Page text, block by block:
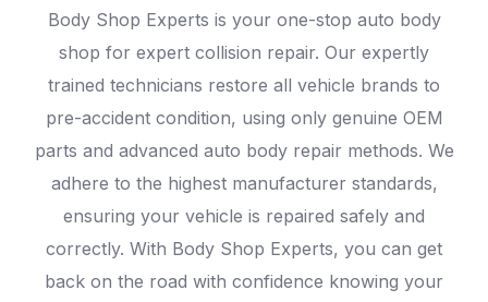
Body Shop Experts is your one-stop auto body
shop for expert collision repair. Our expertly
trained technicians restore all vehicle brands to
pre-accident condition, using only genuine OEM
parts and advanced auto body repair methods. We
adhere to the highest manufacturer standards,
ensuring your vehicle is repaired safely and
correctly. With Body Shop Experts, you can get
back on the road with confidence knowing your